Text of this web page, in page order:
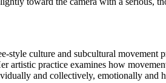
style culture and subcultural
artistic practice examines how
and collectively, emotionally and